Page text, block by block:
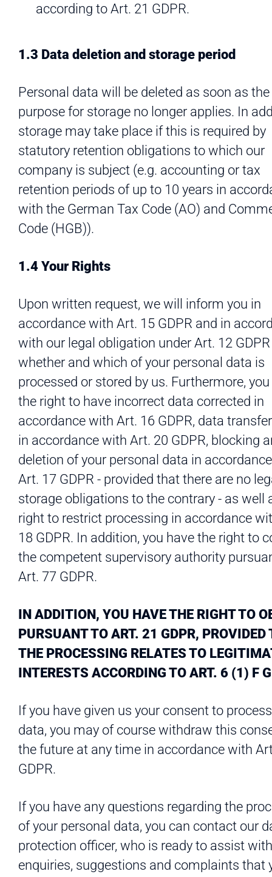
according to Art. 21 GDPR.
1.3 Data deletion and storage period
Personal data will be deleted as soon as the
purpose for storage no longer applies. In
storage may take place if this is required by
statutory retention obligations to which our
company is subject (e.g. accounting or tax
retention periods of up to 10 years in
with the German Tax Code (AO) and
Code (HGB)).
1.4 Your Rights
Upon written request, we will inform you in
accordance with Art. 15 GDPR and in
with our legal obligation under Art. 12 GDPR
whether and which of your personal data is
processed or stored by us. Furthermore,
the right to have incorrect data corrected in
accordance with Art. 16 GDPR, data
in accordance with Art. 20 GDPR, blocking
deletion of your personal data in
Art. 17 GDPR - provided that there are no
storage obligations to the contrary - as well
right to restrict processing in accordance
18 GDPR. In addition, you have the right to
the competent supervisory authority
Art. 77 GDPR.
IN ADDITION, YOU HAVE THE RIGHT TO
PURSUANT TO ART. 21 GDPR, PROVIDED
THE PROCESSING RELATES TO
INTERESTS ACCORDING TO ART. 6 (1) F
If you have given us your consent to
data, you may of course withdraw this
the future at any time in accordance with
GDPR.
If you have any questions regarding the
of your personal data, you can contact our
protection officer, who is ready to assist
enquiries, suggestions and complaints that